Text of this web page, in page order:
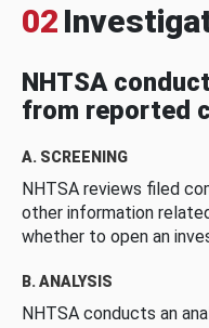
02
NHTSA
from reported
A. SCREENING
NHTSA reviews filed
other information
whether to open an
B. ANALYSIS
NHTSA conducts an